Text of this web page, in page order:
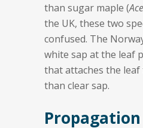
than sugar maple (
the UK, these two
confused. The
white sap at the leaf
that attaches the
than clear sap.